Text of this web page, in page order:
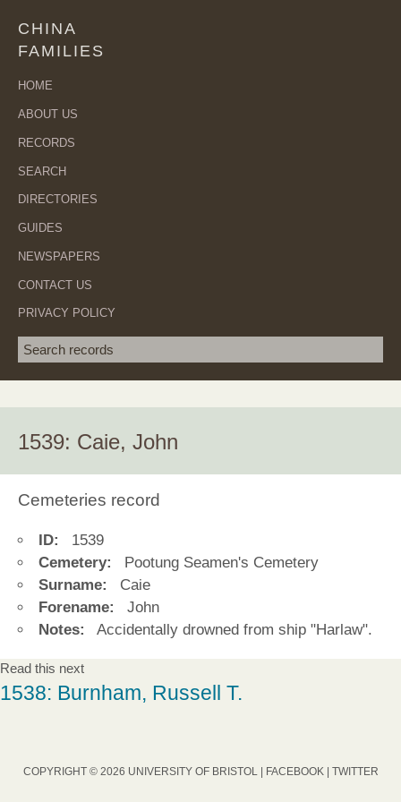
CHINA
FAMILIES
HOME
ABOUT US
RECORDS
SEARCH
DIRECTORIES
GUIDES
NEWSPAPERS
CONTACT US
PRIVACY POLICY
Search term
1539: Caie, John
Cemeteries record
ID:
1539
Cemetery:
Pootung Seamen's Cemetery
Surname:
Caie
Forename:
John
Notes:
Accidentally drowned from ship "Harlaw".
Read this next
1538: Burnham, Russell T.
COPYRIGHT © 2026 UNIVERSITY OF BRISTOL | FACEBOOK| TWITTER